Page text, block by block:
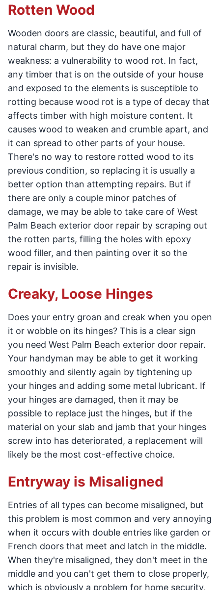
Rotten Wood
Wooden doors are classic, beautiful, and full of
natural charm, but they do have one major
weakness: a vulnerability to wood rot. In fact,
any timber that is on the outside of your house
and exposed to the elements is susceptible to
rotting because wood rot is a type of decay that
affects timber with high moisture content. It
causes wood to weaken and crumble apart, and
it can spread to other parts of your house.
There's no way to restore rotted wood to its
previous condition, so replacing it is usually a
better option than attempting repairs. But if
there are only a couple minor patches of
damage, we may be able to take care of West
Palm Beach exterior door repair by scraping out
the rotten parts, filling the holes with epoxy
wood filler, and then painting over it so the
repair is invisible.
Creaky, Loose Hinges
Does your entry groan and creak when you open
it or wobble on its hinges? This is a clear sign
you need West Palm Beach exterior door repair.
Your handyman may be able to get it working
smoothly and silently again by tightening up
your hinges and adding some metal lubricant. If
your hinges are damaged, then it may be
possible to replace just the hinges, but if the
material on your slab and jamb that your hinges
screw into has deteriorated, a replacement will
likely be the most cost-effective choice.
Entryway is Misaligned
Entries of all types can become misaligned, but
this problem is most common and very annoying
when it occurs with double entries like garden or
French doors that meet and latch in the middle.
When they're misaligned, they don't meet in the
middle and you can't get them to close properly,
which is obviously a problem for home security,